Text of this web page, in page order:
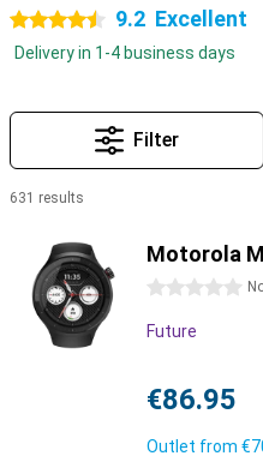
4.5 stars 9.2 Excellent
Delivery in 1-4 business days
Filter
631 results
Motorola
0 stars
Future
€86.95
Outlet from